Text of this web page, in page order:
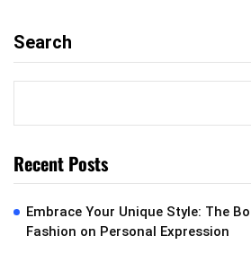
Search
Recent Posts
Embrace Your Unique Style: The
Fashion on Personal Expression